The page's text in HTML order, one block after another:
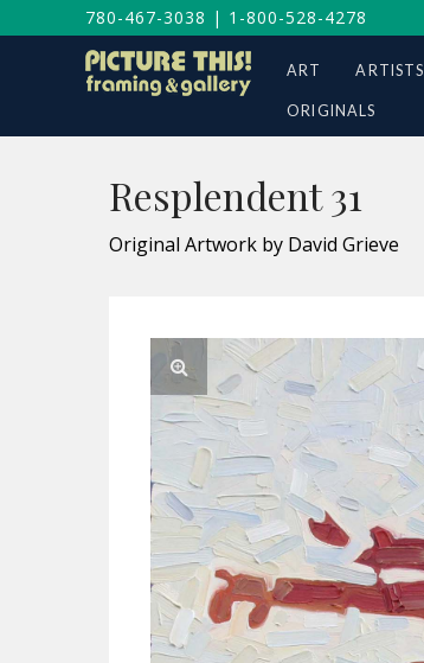
780-467-3038 | 1-800-528-4278
ART ARTISTS
ORIGINALS
Resplendent 31
Original Artwork by David Grieve